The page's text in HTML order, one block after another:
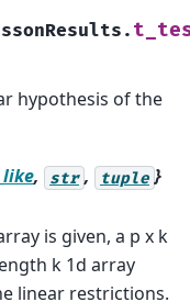
hypothesis of the
, str , tuple }
is given, a p x k
k 1d array
linear restrictions.